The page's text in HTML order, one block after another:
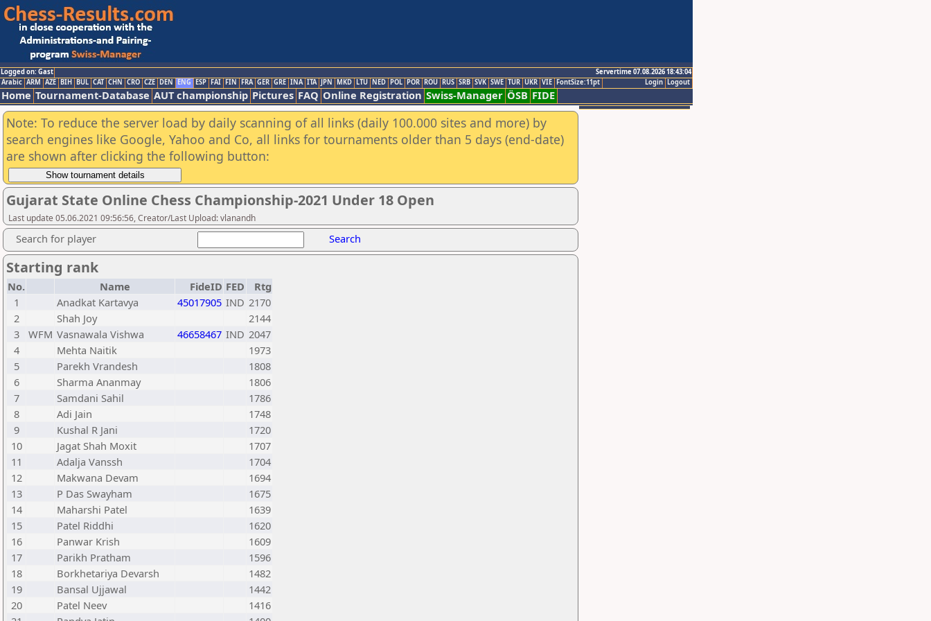
Logged on: Gast
Servertime 07.08.2026 18:43:04
Logout
Login
Arabic ARM AZE BIH BUL CAT CHN CRO CZE DEN ENG ESP FAI FIN FRA GER GRE INA ITA JPN MKD LTU NED POL POR ROU RUS SRB SVK SWE TUR UKR VIE FontSize:11pt
Home Tournament-Database AUT championship Pictures FAQ Online Registration Swiss-Manager ÖSB FIDE
Note: To reduce the server load by daily scanning of all links (daily 100.000 sites and more) by
search engines like Google, Yahoo and Co, all links for tournaments older than 5 days (end-date)
are shown after clicking the following button:
Gujarat State Online Chess Championship-2021 Under 18 Open
Last update 05.06.2021 09:56:56, Creator/Last Upload: vlanandh
Search for player Search
Starting rank
No. Name FideID FED
Rtg
1
Anadkat Kartavya 45017905 IND 2170
2
Shah Joy
2144
3
WFM Vasnawala Vishwa 46658467 IND 2047
4
Mehta Naitik
1973
5
Parekh Vrandesh
1808
6
Sharma Ananmay
1806
7
Samdani Sahil
1786
8
Adi Jain
1748
9
Kushal R Jani
1720
10
Jagat Shah Moxit
1707
11
Adalja Vanssh
1704
12
Makwana Devam
1694
13
P Das Swayham
1675
14
Maharshi Patel
1639
15
Patel Riddhi
1620
16
Panwar Krish
1609
17
Parikh Pratham
1596
18
Borkhetariya Devarsh
1482
19
Bansal Ujjawal
1442
20
Patel Neev
1416